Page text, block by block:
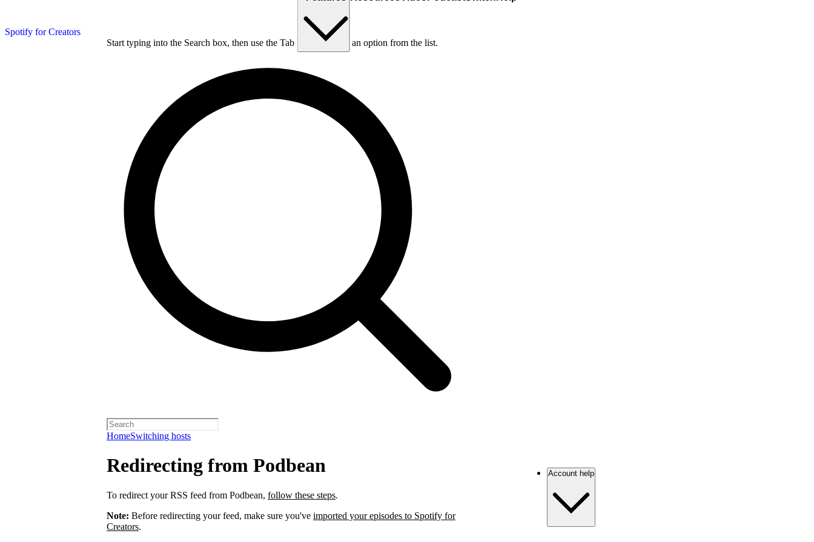
Spotify for Creators
Start typing into the Search box, then use the Tab key to choose an option from the list.
HomeSwitching hosts
Redirecting from Podbean
To redirect your RSS feed from Podbean, follow these steps.
Note: Before redirecting your feed, make sure you've imported your episodes to Spotify for
Creators.
Account help